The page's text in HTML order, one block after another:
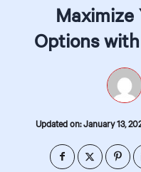
Options
Updated on: January 13,